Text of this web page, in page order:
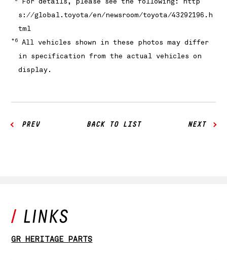
s://global.toyota/en/newsroom/toyota/43292196.h
tml
*6
All vehicles shown in these photos may differ
in specification from the actual vehicles on
display.
PREV BACK TO LIST NEXT
GR HERITAGE PARTS